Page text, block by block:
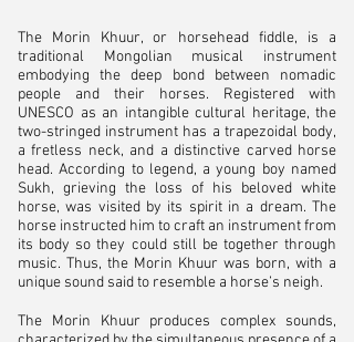
The Morin Khuur, or horsehead fiddle, is a
traditional Mongolian musical instrument
embodying the deep bond between nomadic
people and their horses. Registered with
UNESCO as an intangible cultural heritage, the
two-stringed instrument has a trapezoidal body,
a fretless neck, and a distinctive carved horse
head. According to legend, a young boy named
Sukh, grieving the loss of his beloved white
horse, was visited by its spirit in a dream. The
horse instructed him to craft an instrument from
its body so they could still be together through
music. Thus, the Morin Khuur was born, with a
unique sound said to resemble a horse’s neigh.
The Morin Khuur produces complex sounds,